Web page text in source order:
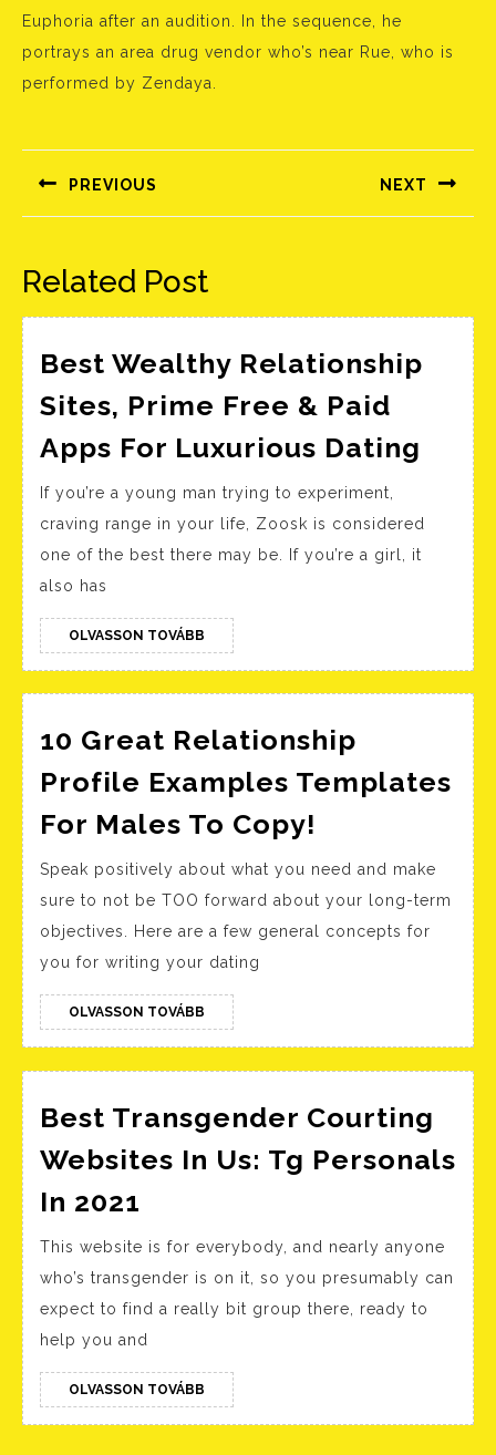
Euphoria after an audition. In the sequence, he
portrays an area drug vendor who’s near Rue, who is
performed by Zendaya.
navigáció
PREVIOUS
Előző
NEXT
Következő
Related Post
Best Wealthy Relationship
Sites, Prime Free & Paid
Apps For Luxurious Dating Best
Free
Paid
Apps
If you’re a young man trying to experiment,
craving range in your life, Zoosk is considered
one of the best there may be. If you’re a girl, it
also has
OLVASSON TOVÁBB OLVASSON
TOVÁBB
10 Great Relationship
Profile Examples Templates
For Males To Copy!
Profile
Examples
Males
To
Copy!
Speak positively about what you need and make
sure to not be TOO forward about your long-term
objectives. Here are a few general concepts for
you for writing your dating
OLVASSON TOVÁBB OLVASSON
TOVÁBB
Best Transgender Courting
Websites In Us: Tg Personals
In 2021
Courting
Websites
In
Tg
Personals
This website is for everybody, and nearly anyone
who’s transgender is on it, so you presumably can
expect to find a really bit group there, ready to
help you and
OLVASSON TOVÁBB OLVASSON
TOVÁBB